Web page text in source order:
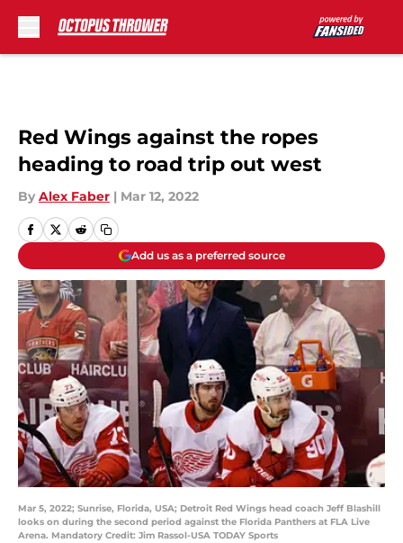
Red Wings against the ropes
heading to road trip out west
By Alex Faber | Mar 12, 2022
Add us as a preferred source
Mar 5, 2022; Sunrise, Florida, USA; Detroit Red Wings head coach Jeff Blashill
looks on during the second period against the Florida Panthers at FLA Live
Arena. Mandatory Credit: Jim Rassol-USA TODAY Sports